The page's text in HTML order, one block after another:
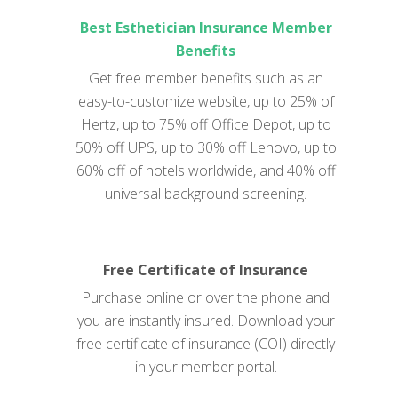
Best Esthetician Insurance Member
Benefits
Get free member benefits such as an
easy-to-customize website, up to 25% of
Hertz, up to 75% off Office Depot, up to
50% off UPS, up to 30% off Lenovo, up to
60% off of hotels worldwide, and 40% off
universal background screening.
Free Certificate of Insurance
Purchase online or over the phone and
you are instantly insured. Download your
free certificate of insurance (COI) directly
in your member portal.